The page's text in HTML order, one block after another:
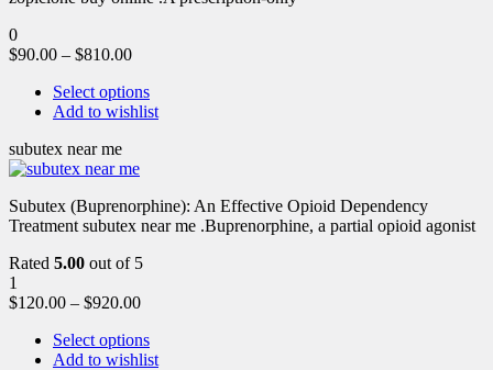
0
$90.00 – $810.00
Select options
Add to wishlist
subutex near me
Subutex (Buprenorphine): An Effective Opioid Dependency
Treatment subutex near me .Buprenorphine, a partial opioid agonist
Rated 5.00 out of 5
1
$120.00 – $920.00
Select options
Add to wishlist